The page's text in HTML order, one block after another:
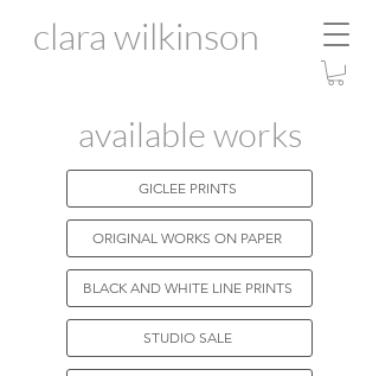
clara wilkinson
available works
GICLEE PRINTS
ORIGINAL WORKS ON PAPER
BLACK AND WHITE LINE PRINTS
STUDIO SALE